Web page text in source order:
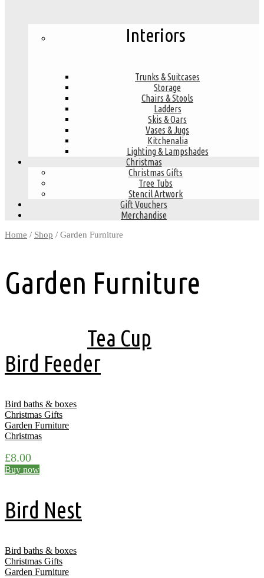
Interiors
Trunks & Suitcases
Storage
Chairs & Stools
Ladders
Skis & Oars
Vases & Jugs
Kitchenalia
Lighting & Lampshades
Christmas
Christmas Gifts
Tree Tubs
Stencil Artwork
Gift Vouchers
Merchandise
Home / Shop / Garden Furniture
Garden Furniture
Tea Cup
Bird Feeder
Bird baths & boxes
Christmas Gifts
Garden Furniture
Christmas
£8.00
Buy now
Bird Nest
Bird baths & boxes
Christmas Gifts
Garden Furniture